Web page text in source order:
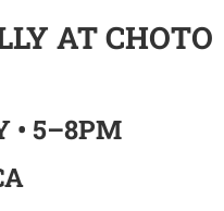
AT CHOTO
• 5–8PM